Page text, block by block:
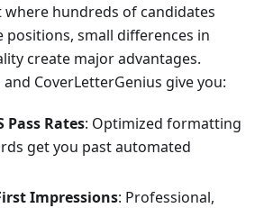
hundreds of candidates
positions, small differences in
create major advantages.
and CoverLetterGenius give you:
Pass Rates: Optimized formatting
get you past automated
Impressions: Professional,